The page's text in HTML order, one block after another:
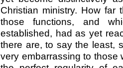
Christian ministry. How far
those functions, and
established, had as yet
there are, to say the least,
very embarrassing to those